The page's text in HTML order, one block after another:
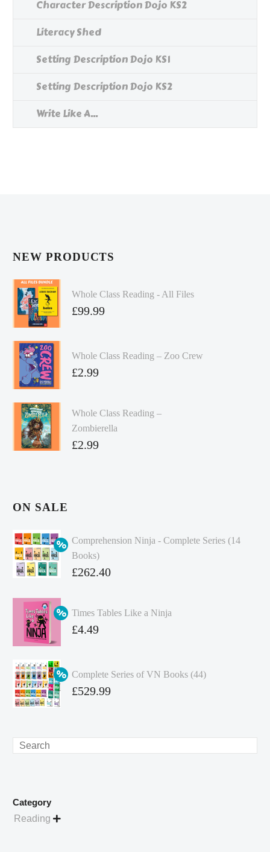
Character Description Dojo KS2
Literacy Shed
Setting Description Dojo KS1
Setting Description Dojo KS2
Write Like A...
NEW PRODUCTS
Whole Class Reading - All Files
£99.99
Whole Class Reading – Zoo Crew
£2.99
Whole Class Reading –
Zombierella
£2.99
ON SALE
Comprehension Ninja - Complete Series (14
Books)
Original
was:
£349.86.
£262.40
price
is:
Times Tables Like a Ninja
Original
£4.99.
£4.49
Complete Series of VN Books (44)
Original
£529.99
Search
Category
Reading 